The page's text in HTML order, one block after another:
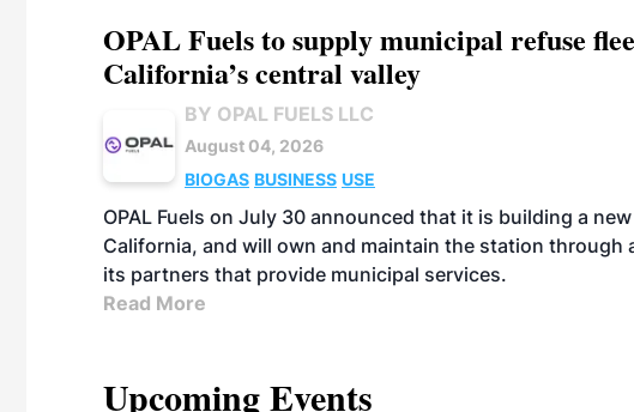
OPAL Fuels to supply municipal refuse
California’s central valley
BY OPAL FUELS LLC
August 04, 2026
BIOGAS BUSINESS USE
OPAL Fuels on July 30 announced that it is building a
California, and will own and maintain the station
its partners that provide municipal services.
Read More
Upcoming Events